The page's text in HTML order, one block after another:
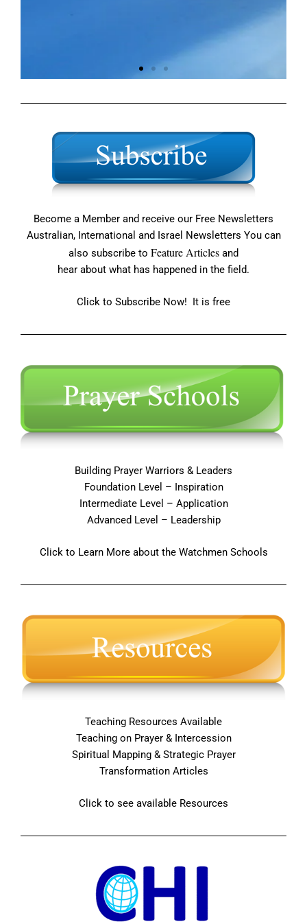
Building Prayer
About Us
Become a Member and receive our Free Newsletters
Australian, International and Israel Newsletters You can
also subscribe to Feature Articles and
hear about what has happened in the field.
Click to Subscribe Now! It is free
Building Prayer Warriors & Leaders
Foundation Level – Inspiration
Intermediate Level – Application
Advanced Level – Leadership
Click to Learn More about the Watchmen Schools
Teaching Resources Available
Teaching on Prayer & Intercession
Spiritual Mapping & Strategic Prayer
Transformation Articles
Click to see available Resources